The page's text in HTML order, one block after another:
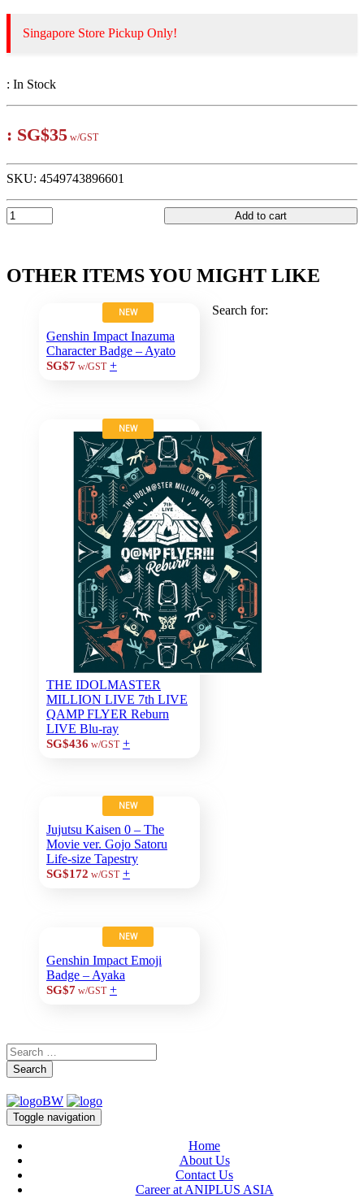
Singapore Store Pickup Only!
: In Stock
: SG$35 w/GST
SKU: 4549743896601
Add to cart
OTHER ITEMS YOU MIGHT LIKE
NEW
Genshin Impact Inazuma
Character Badge – Ayato
SG$7w/GST +
NEW
THE IDOLMASTER
MILLION LIVE 7th LIVE
QAMP FLYER Reburn
LIVE Blu-ray
SG$436 w/GST +
NEW
Jujutsu Kaisen 0 – The
Movie ver. Gojo Satoru
Life-size Tapestry
SG$172 w/GST +
NEW
Genshin Impact Emoji
Badge – Ayaka
SG$7 w/GST +
Search for:
Search
Toggle navigation
Home
About Us
Contact Us
Career at ANIPLUS ASIA